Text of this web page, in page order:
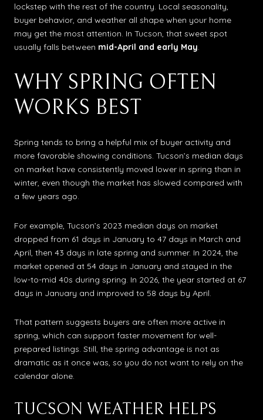
lockstep with the rest of the country. Local seasonality,
buyer behavior, and weather all shape when your home
may get the most attention. In Tucson, that sweet spot
usually falls between mid-April and early May.
WHY SPRING OFTEN
WORKS BEST
Spring tends to bring a helpful mix of buyer activity and
more favorable showing conditions. Tucson’s median days
on market have consistently moved lower in spring than in
winter, even though the market has slowed compared with
a few years ago.
For example, Tucson’s 2023 median days on market
dropped from 61 days in January to 47 days in March and
April, then 43 days in late spring and summer. In 2024, the
market opened at 54 days in January and stayed in the
low-to-mid 40s during spring. In 2026, the year started at 67
days in January and improved to 58 days by April.
That pattern suggests buyers are often more active in
spring, which can support faster movement for well-
prepared listings. Still, the spring advantage is not as
dramatic as it once was, so you do not want to rely on the
calendar alone.
TUCSON WEATHER HELPS